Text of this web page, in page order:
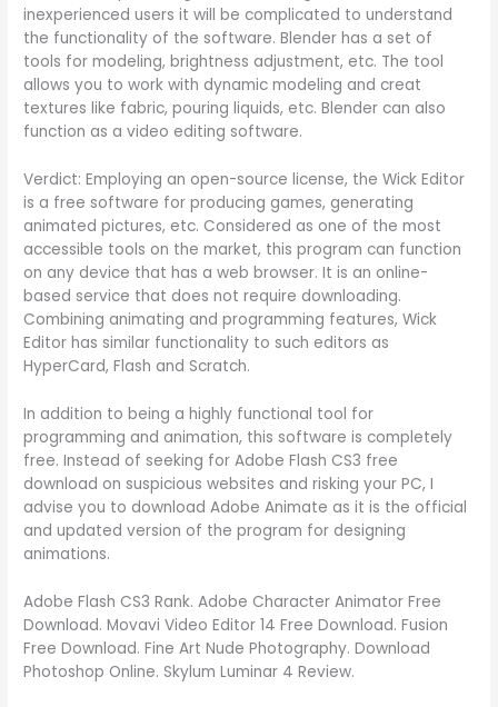
inexperienced users it will be complicated to understand
the functionality of the software. Blender has a set of
tools for modeling, brightness adjustment, etc. The tool
allows you to work with dynamic modeling and creat
textures like fabric, pouring liquids, etc. Blender can also
function as a video editing software.
Verdict: Employing an open-source license, the Wick Editor
is a free software for producing games, generating
animated pictures, etc. Considered as one of the most
accessible tools on the market, this program can function
on any device that has a web browser. It is an online-
based service that does not require downloading.
Combining animating and programming features, Wick
Editor has similar functionality to such editors as
HyperCard, Flash and Scratch.
In addition to being a highly functional tool for
programming and animation, this software is completely
free. Instead of seeking for Adobe Flash CS3 free
download on suspicious websites and risking your PC, I
advise you to download Adobe Animate as it is the official
and updated version of the program for designing
animations.
Adobe Flash CS3 Rank. Adobe Character Animator Free
Download. Movavi Video Editor 14 Free Download. Fusion
Free Download. Fine Art Nude Photography. Download
Photoshop Online. Skylum Luminar 4 Review.